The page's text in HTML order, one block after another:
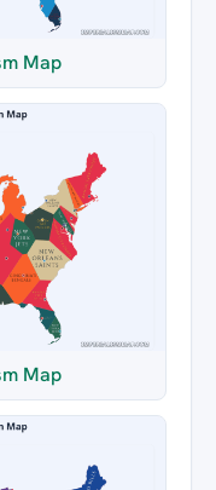
Map
Map